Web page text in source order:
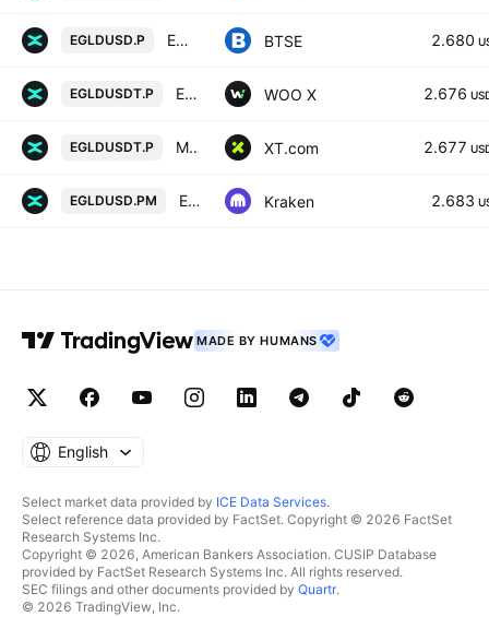
EGLDUSD.P EGLDUSD Futures Contract (Perpetual) BTSE 2.680
EGLDUSDT.P EGLD / TETHER PERPETUAL FUTURES WOO X 2.676
EGLDUSDT.P MULTIVERSX/USDT PERPETUAL SWAP CONTRACT XT.com 2.677
EGLDUSD.PM EGLDUSD Multi Collateral Perpetual Futures Contract Kraken 2.683
MADE BY HUMANS
English
Select market data provided by ICE Data Services.
Select reference data provided by FactSet. Copyright © 2026 FactSet
Research Systems Inc.
Copyright © 2026, American Bankers Association. CUSIP Database
provided by FactSet Research Systems Inc. All rights reserved.
SEC filings and other documents provided by Quartr.
© 2026 TradingView, Inc.